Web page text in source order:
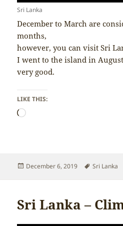
Sri Lanka
December to March are
months,
however, you can visit Sri
I went to the island in
very good.
LIKE THIS:
Loading…
Posted
December 6, 2019 Tags
Sri Lanka
Sri Lanka –